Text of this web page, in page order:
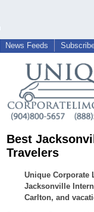
News Feeds
Best
Travelers
Unique Corporate
Jacksonville
Carlton, and